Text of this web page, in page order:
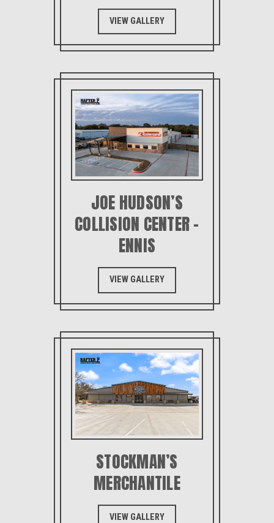
VIEW GALLERY
JOE HUDSON’S
COLLISION CENTER –
ENNIS
VIEW GALLERY
STOCKMAN’S
MERCHANTILE
VIEW GALLERY